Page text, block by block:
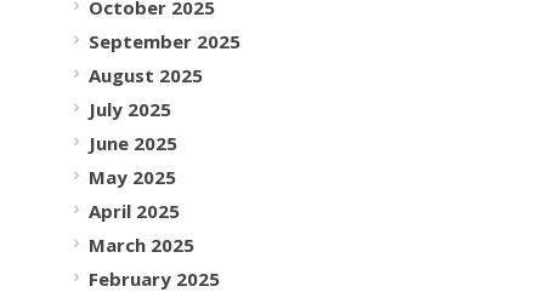
October 2025
September 2025
August 2025
July 2025
June 2025
May 2025
April 2025
March 2025
February 2025